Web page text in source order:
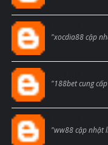
"xocdia88 cập
"188bet cung
"ww88 cập nhật